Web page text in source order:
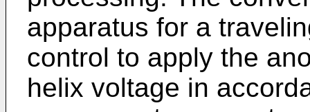
apparatus for a
control to apply the
helix voltage in